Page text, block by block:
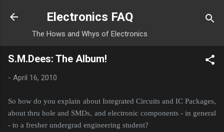
Skip to main content
Electronics FAQ
The Hows and Whys of Electronics
S.M.Dees: The Album!
- April 16, 2010
So how do you explain about Integrated Circuits and IC Packages,
about thru hole and SMDs, and electronic components - in general
- to a fresher undergrad engineering student?